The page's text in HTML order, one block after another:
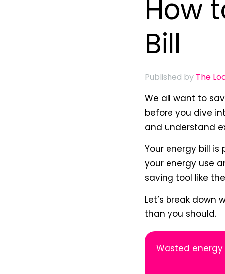
How
Bill
Published by The
We all want to
before you dive
and understand
Your energy bill
your energy use
saving tool like the
Let’s break
than you should.
Wasted